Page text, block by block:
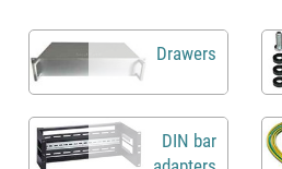
Drawers
DIN bar